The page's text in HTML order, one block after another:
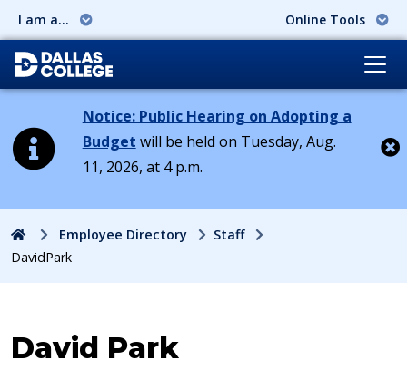
I am a... Online Tools
Notice: Public Hearing on Adopting a
Budget will be held on Tuesday, Aug.
11, 2026, at 4 p.m.
HomeEmployee Directory
Staff
DavidPark
Contact Information for
David Park